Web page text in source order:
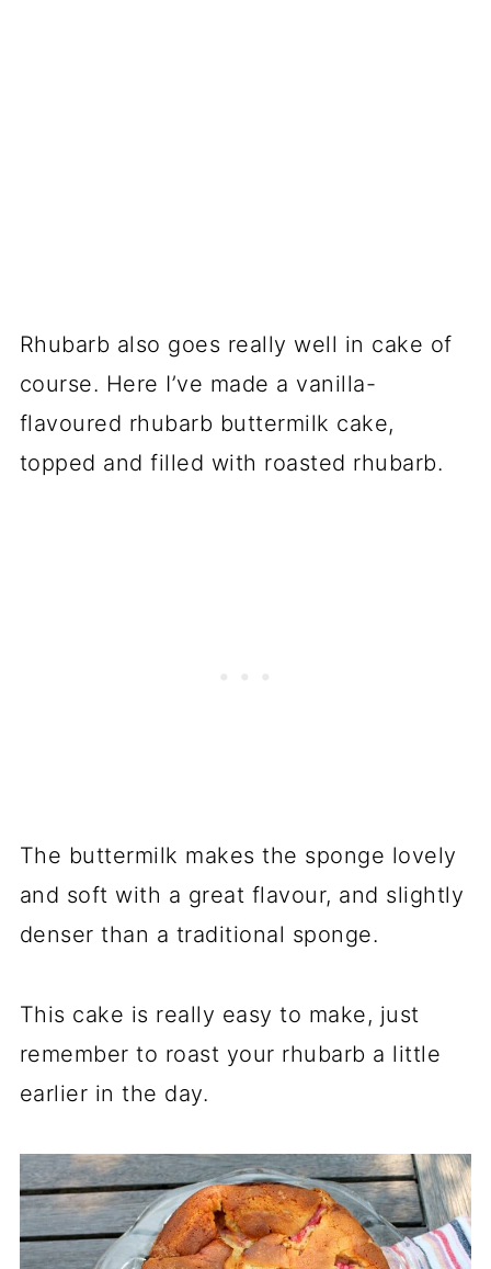
Rhubarb also goes really well in cake of
course. Here I’ve made a vanilla-
flavoured rhubarb buttermilk cake,
topped and filled with roasted rhubarb.
The buttermilk makes the sponge lovely
and soft with a great flavour, and slightly
denser than a traditional sponge.
This cake is really easy to make, just
remember to roast your rhubarb a little
earlier in the day.